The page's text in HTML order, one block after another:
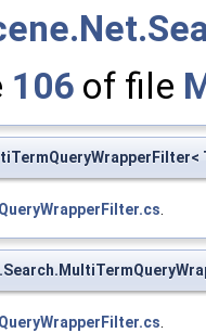
106 of file
.
.